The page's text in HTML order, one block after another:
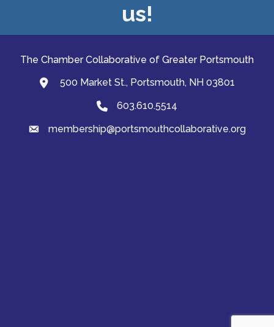
us!
The Chamber Collaborative of Greater Portsmouth
map and address
500 Market St., Portsmouth, NH 03801
Phone603.610.5514
emailmembership@portsmouthcollaborative.org